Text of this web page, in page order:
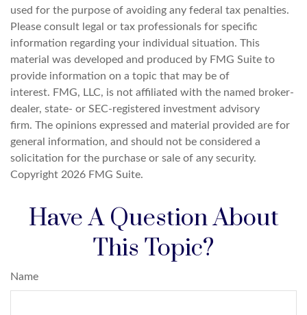
used for the purpose of avoiding any federal tax penalties.
Please consult legal or tax professionals for specific
information regarding your individual situation. This
material was developed and produced by FMG Suite to
provide information on a topic that may be of
interest. FMG, LLC, is not affiliated with the named broker-
dealer, state- or SEC-registered investment advisory
firm. The opinions expressed and material provided are for
general information, and should not be considered a
solicitation for the purchase or sale of any security.
Copyright 2026 FMG Suite.
Have A Question About
This Topic?
Name